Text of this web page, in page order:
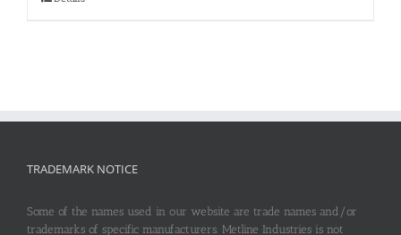
TRADEMARK NOTICE
Some of the names used in our website are trade names and/or
trademarks of specific manufacturers. Metline Industries is not